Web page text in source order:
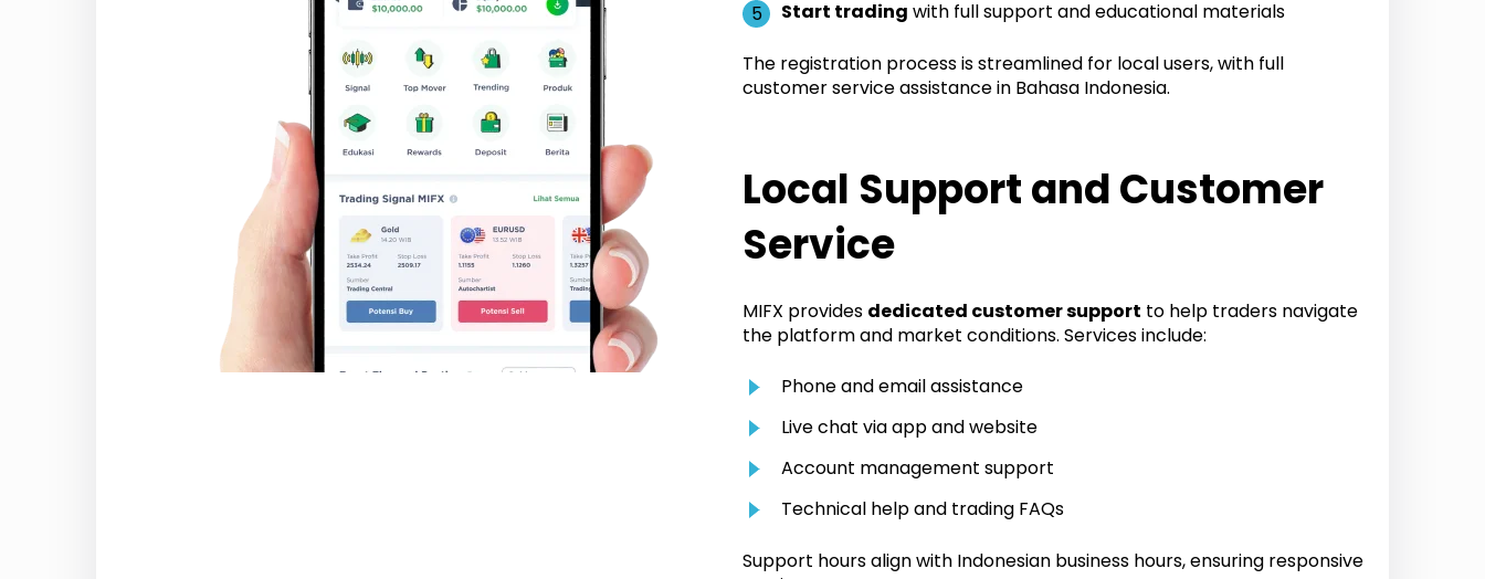
Start trading with full support and educational materials
The registration process is streamlined for local users, with full
customer service assistance in Bahasa Indonesia.
Local Support and Customer
Service
MIFX provides dedicated customer support to help traders navigate
the platform and market conditions. Services include:
Phone and email assistance
Live chat via app and website
Account management support
Technical help and trading FAQs
Support hours align with Indonesian business hours, ensuring responsive